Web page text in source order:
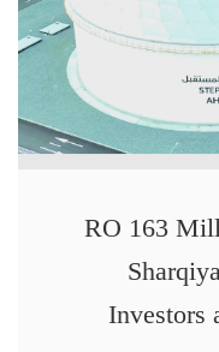
RO 163
Investors